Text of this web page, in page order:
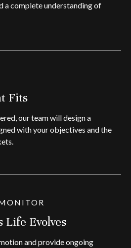
a complete understanding of
Fits
our team will design a
with your objectives and the
Life Evolves
and provide ongoing